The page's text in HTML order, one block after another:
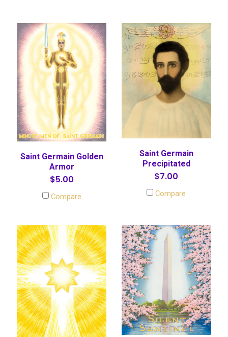
Saint Germain Golden
Armor
$5.00
Compare
Saint Germain
Precipitated
$7.00
Compare